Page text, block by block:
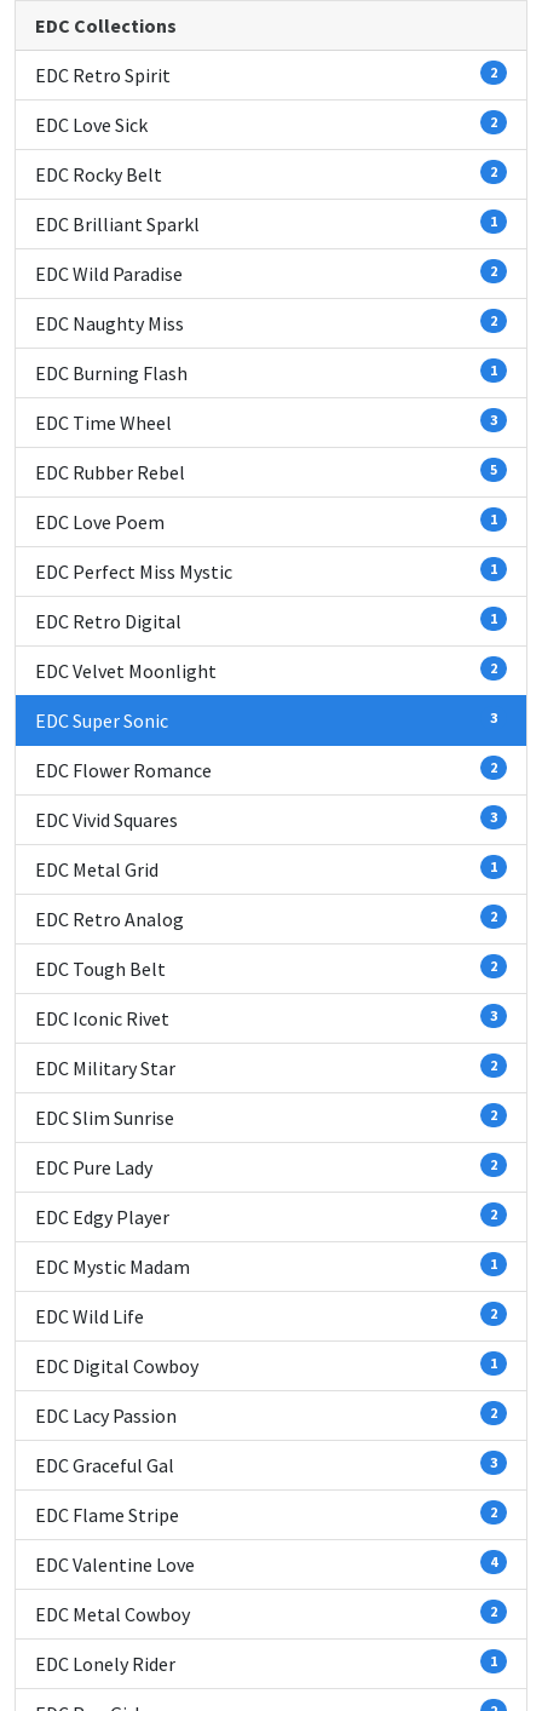
EDC Collections
EDC Retro Spirit 2
EDC Love Sick 2
EDC Rocky Belt 2
EDC Brilliant Sparkl 1
EDC Wild Paradise 2
EDC Naughty Miss 2
EDC Burning Flash 1
EDC Time Wheel 3
EDC Rubber Rebel 5
EDC Love Poem 1
EDC Perfect Miss Mystic 1
EDC Retro Digital 1
EDC Velvet Moonlight 2
EDC Super Sonic 3
EDC Flower Romance 2
EDC Vivid Squares 3
EDC Metal Grid 1
EDC Retro Analog 2
EDC Tough Belt 2
EDC Iconic Rivet 3
EDC Military Star 2
EDC Slim Sunrise 2
EDC Pure Lady 2
EDC Edgy Player 2
EDC Mystic Madam 1
EDC Wild Life 2
EDC Digital Cowboy 1
EDC Lacy Passion 2
EDC Graceful Gal 3
EDC Flame Stripe 2
EDC Valentine Love 4
EDC Metal Cowboy 2
EDC Lonely Rider 1